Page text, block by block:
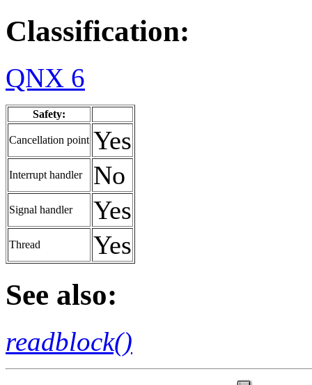
Classification:
QNX 6
Safety:
Cancellation point Yes
Interrupt handler No
Signal handler Yes
Thread Yes
See also:
readblock()